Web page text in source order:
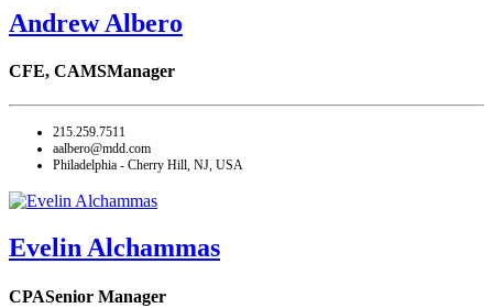
Andrew Albero
CFE, CAMSManager
215.259.7511
aalbero@mdd.com
Philadelphia - Cherry Hill, NJ, USA
Evelin Alchammas
CPASenior Manager